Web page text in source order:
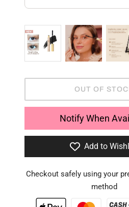
OUT OF
Notify When
Add to
Checkout safely using your
method